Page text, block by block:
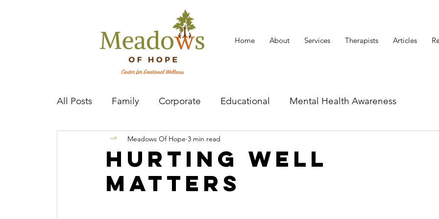
Home About Services Therapists Articles
All Posts Family Corporate Educational Mental Health Awareness
Mental Health Practitioner Covid related articles
Hurting Well
Matters
Meadows Of Hope 3 min read